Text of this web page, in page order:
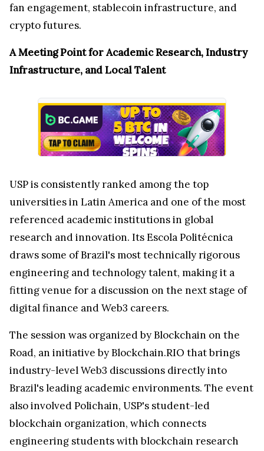
fan engagement, stablecoin infrastructure, and
crypto futures.
A Meeting Point for Academic Research, Industry
Infrastructure, and Local Talent
USP is consistently ranked among the top
universities in Latin America and one of the most
referenced academic institutions in global
research and innovation. Its Escola Politécnica
draws some of Brazil's most technically rigorous
engineering and technology talent, making it a
fitting venue for a discussion on the next stage of
digital finance and Web3 careers.
The session was organized by Blockchain on the
Road, an initiative by Blockchain.RIO that brings
industry-level Web3 discussions directly into
Brazil's leading academic environments. The event
also involved Polichain, USP's student-led
blockchain organization, which connects
engineering students with blockchain research